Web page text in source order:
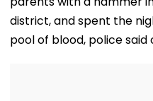
district, and spent the
pool of blood, police said